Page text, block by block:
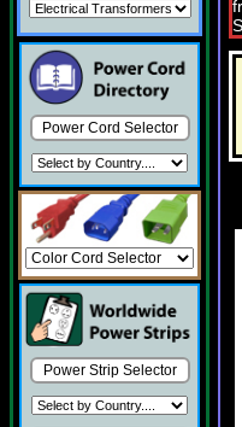
Power Cord Selector
Power Strip Selector